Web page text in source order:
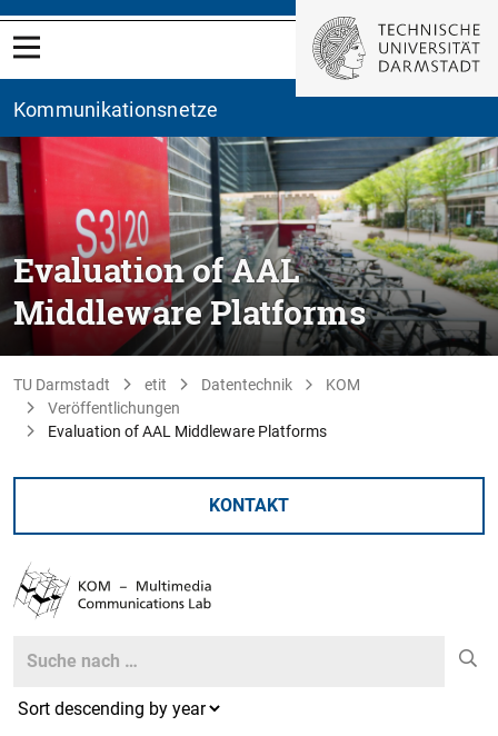
Kommunikationsnetze
Evaluation of AAL
Middleware Platforms
TU Darmstadt etit Datentechnik
KOM
Veröffentlichungen
Evaluation of AAL Middleware Platforms
KONTAKT
Search